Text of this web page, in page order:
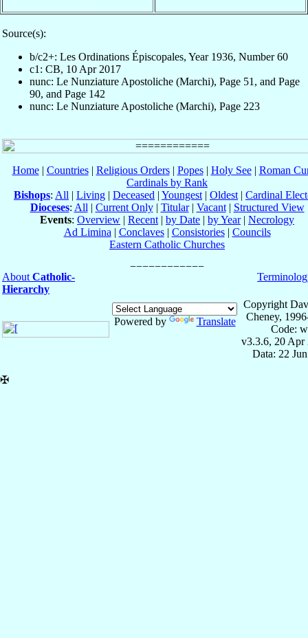
Source(s):
b/c2+: Les Ordinations Épiscopales, Year 1936, Number 60
c1: CB, 10 Apr 2017
nunc: Le Nunziature Apostoliche (Marchi), Page 51, and Page
90, and Page 142
nunc: Le Nunziature Apostoliche (Marchi), Page 223
Home| Countries| Religious Orders| Popes| Holy See| Roman
Cardinals by Rank
Bishops: All | Living | Deceased | Youngest | Oldest | Cardinal
Dioceses: All | Current Only| Titular| Vacant| Structured View
Events: Overview | Recent | by Date | by Year| Necrology
Ad Limina | Conclaves| Consistories| Councils
Eastern Catholic Churches
About Catholic-
Hierarchy
Powered by Translate
Copyright
Cheney,
Code:
v3.3.6, 20 Apr
Data: 22
✠